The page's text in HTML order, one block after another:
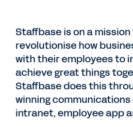
Staffbase is on a
revolutionise how
with their employees to
achieve great things
Staffbase does this
winning communications
intranet, employee app